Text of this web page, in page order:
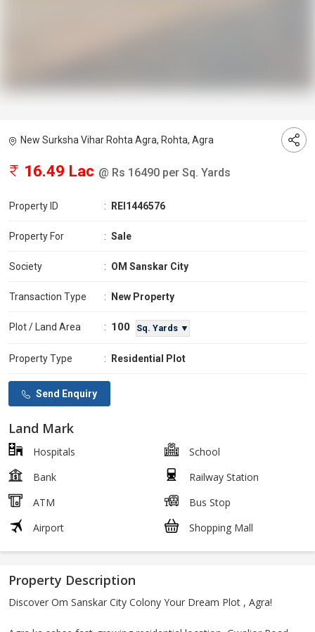
New Surksha Vihar Rohta Agra, Rohta, Agra
16.49 Lac @ Rs 16490 per Sq. Yards
Property ID : REI1446576
Property For : Sale
Society : OM Sanskar City
Transaction Type : New Property
Plot / Land Area : 100 Sq. Yards ▼
Property Type : Residential Plot
Send Enquiry
Land Mark
Hospitals
School
Bank
Railway Station
ATM
Bus Stop
Airport
Shopping Mall
Property Description
Discover Om Sanskar City Colony Your Dream Plot , Agra!